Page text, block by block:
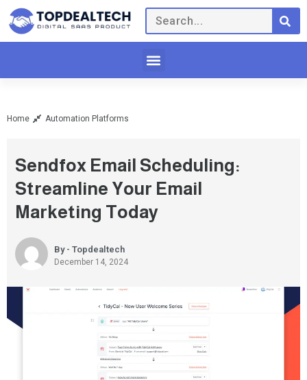
Home Automation Platforms
Sendfox Email Scheduling:
Streamline Your Email
Marketing Today
By - Topdealtech
December 14, 2024